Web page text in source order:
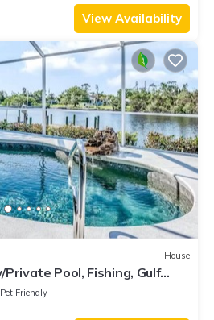
View Availability
House
Pool, Fishing, Gulf
Pet Friendly